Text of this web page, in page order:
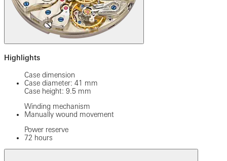
Highlights
Case dimension
Case diameter: 41 mm
Case height: 9.5 mm
Winding mechanism
Manually wound movement
Power reserve
72 hours